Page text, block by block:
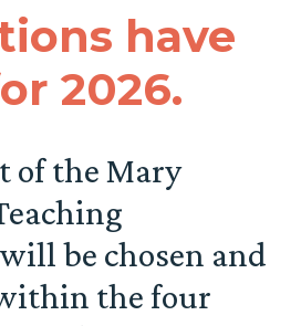
have
2026.
of the Mary
be chosen and
the four